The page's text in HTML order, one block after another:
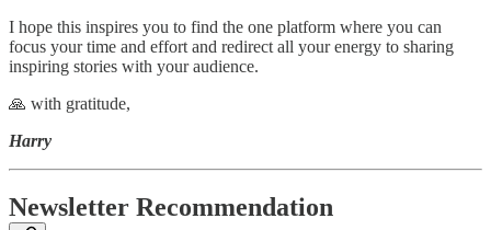
I hope this inspires you to find the one platform where you can
focus your time and effort and redirect all your energy to sharing
inspiring stories with your audience.
🙏 with gratitude,
Harry
Newsletter Recommendation